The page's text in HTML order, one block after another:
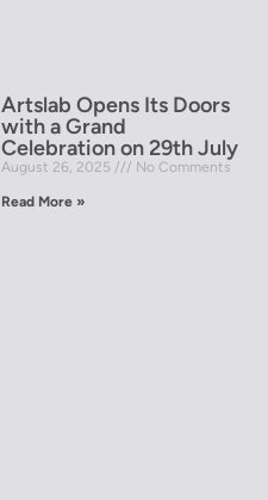
Artslab Opens Its Doors
with a Grand
Celebration on 29th July
August 26, 2025 No Comments
Read More »